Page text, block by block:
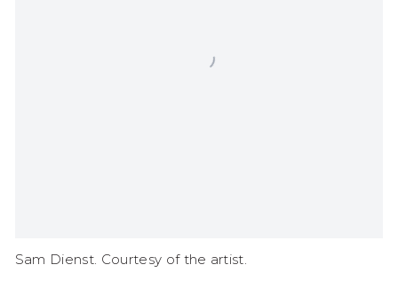
Sam Dienst. Courtesy of the artist.